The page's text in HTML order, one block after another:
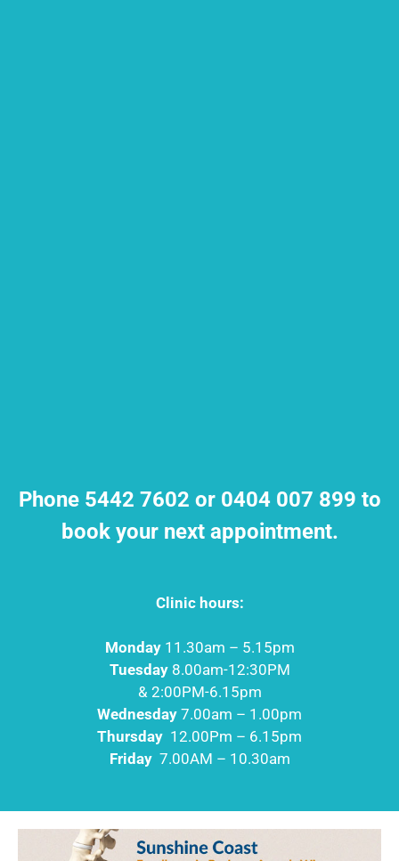
Phone 5442 7602 or 0404 007 899 to
book your next appointment.
Clinic hours:
Monday11.30am – 5.15pm
Tuesday8.00am-12:30PM
& 2:00PM-6.15pm
Wednesday 7.00am – 1.00pm
Thursday 12.00Pm – 6.15pm
Friday7.00AM – 10.30am